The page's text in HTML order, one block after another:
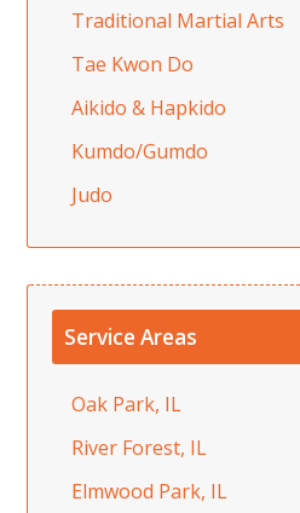
Traditional Martial Arts
Tae Kwon Do
Aikido & Hapkido
Kumdo/Gumdo
Judo
Service Areas
Oak Park, IL
River Forest, IL
Elmwood Park, IL